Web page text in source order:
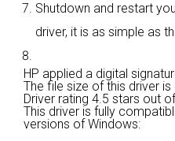
Shutdown and restart
driver, it is as simple as
HP applied a digital
The file size of this driver
Driver rating 4.5 stars out
This driver is fully
versions of Windows: